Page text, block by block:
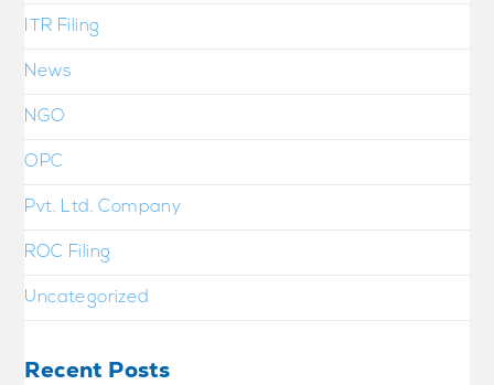
ITR Filing
News
NGO
OPC
Pvt. Ltd. Company
ROC Filing
Uncategorized
Recent Posts